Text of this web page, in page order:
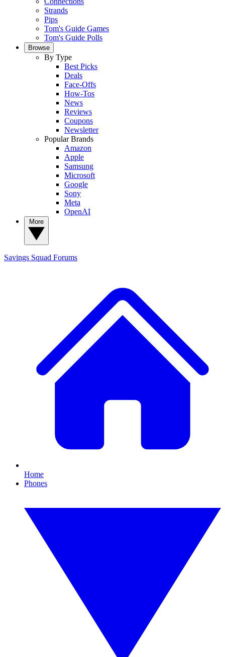
Strands
Pips
Tom's Guide Games
Tom's Guide Polls
Browse
By Type
Best Picks
Deals
Face-Offs
How-Tos
News
Reviews
Coupons
Newsletter
Popular Brands
Amazon
Apple
Samsung
Microsoft
Google
Sony
Meta
OpenAI
Savings Squad Forums
Home
Phones